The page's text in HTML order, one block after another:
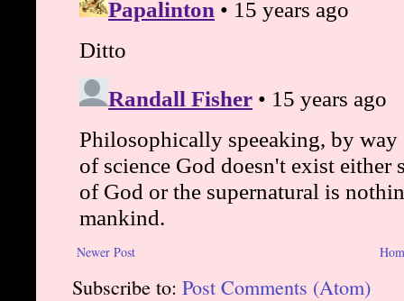
Newer Post
Subscribe to: Post Comments (Atom)